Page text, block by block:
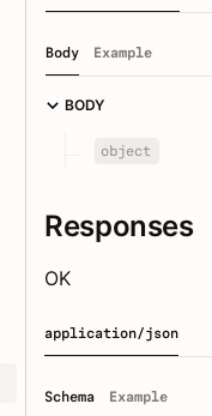
Body Example
BODY
object
Responses
OK
application/json
Schema Example